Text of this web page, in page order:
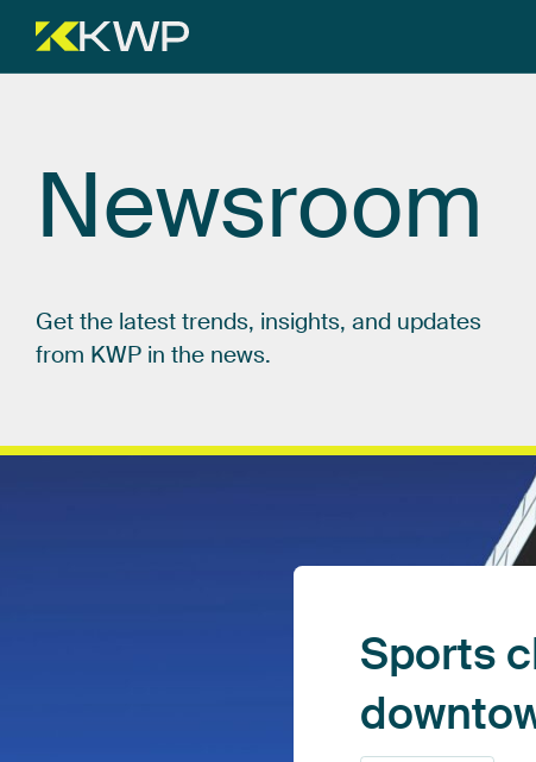
Newsroom
Get the latest trends, insights, and updates
from KWP in the news.
Sports